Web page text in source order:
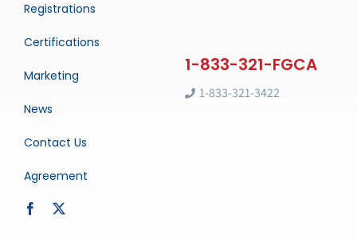
Registrations
Certifications
Marketing
News
Contact Us
Agreement
1-833-321-3422